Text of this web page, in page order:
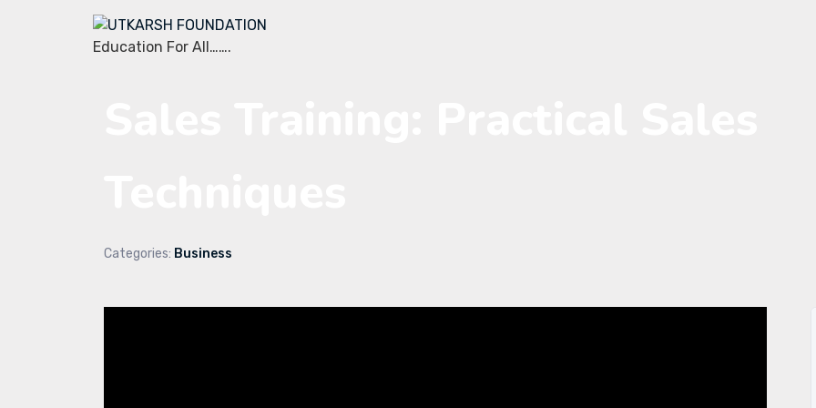
Education For All…….
Categories: Business